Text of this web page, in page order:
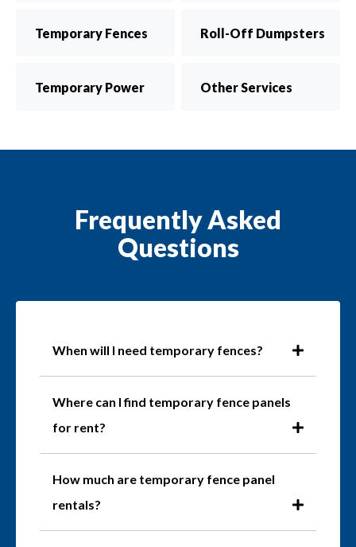
Temporary Fences Roll-Off Dumpsters
Temporary Power Other Services
Frequently Asked
Questions
When will I need temporary fences?
Where can I find temporary fence panels
for rent?
How much are temporary fence panel
rentals?